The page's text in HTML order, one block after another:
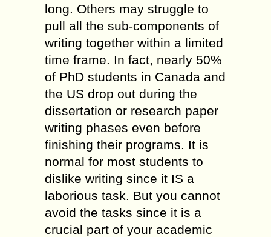
long. Others may struggle to
pull all the sub-components of
writing together within a limited
time frame. In fact, nearly 50%
of PhD students in Canada and
the US drop out during the
dissertation or research paper
writing phases even before
finishing their programs. It is
normal for most students to
dislike writing since it IS a
laborious task. But you cannot
avoid the tasks since it is a
crucial part of your academic